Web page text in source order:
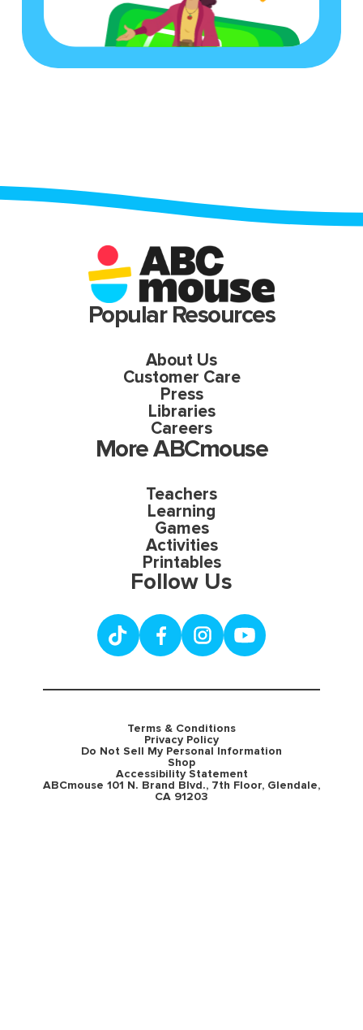
Popular Resources
About Us
Customer Care
Press
Libraries
Careers
More ABCmouse
Teachers
Learning
Games
Activities
Printables
Follow Us
Terms & Conditions
Privacy Policy
Do Not Sell My Personal Information
Shop
Accessibility Statement
ABCmouse 101 N. Brand Blvd., 7th Floor, Glendale,
CA 91203